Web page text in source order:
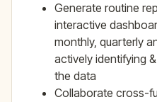
Generate routine
interactive
monthly, quarterly
actively identifying
the data
Collaborate cross-